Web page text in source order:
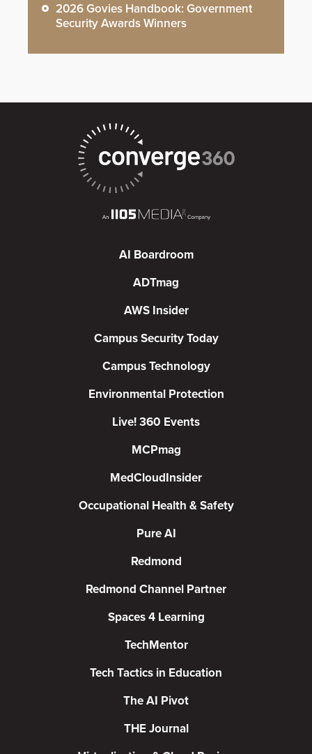
2026 Govies Handbook: Government
Security Awards Winners
AI Boardroom
ADTmag
AWS Insider
Campus Security Today
Campus Technology
Environmental Protection
Live! 360 Events
MCPmag
MedCloudInsider
Occupational Health & Safety
Pure AI
Redmond
Redmond Channel Partner
Spaces 4 Learning
TechMentor
Tech Tactics in Education
The AI Pivot
THE Journal